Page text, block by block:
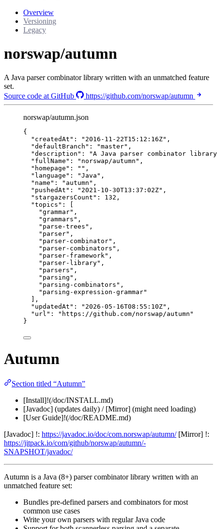
Overview
Versioning
Legacy
norswap/autumn
A Java parser combinator library written with an unmatched feature
set.
Source code at GitHub
https://github.com/norswap/autumn
norswap/autumn.json
{
"createdAt" : " 2016-11-22T15:12:16Z" ,
"defaultBranch" : "master" ,
"description" : "A Java parser combinator
"fullName" : " norswap/autumn " ,
"homepage" : "" ,
"language" : "Java " ,
"name" : " autumn " ,
"pushedAt" : " 2021-10-30T13:37:02Z" ,
"stargazersCount" : 132 ,
"topics" : [
"grammar" ,
"grammars " ,
" parse-trees " ,
" parser" ,
" parser-combinator" ,
" parser-combinators " ,
" parser-framework " ,
" parser-library" ,
" parsers " ,
" parsing " ,
" parsing-combinators " ,
" parsing-expression-grammar"
],
"updatedAt" : " 2026-05-16T08:55:10Z" ,
"url" : " https://github.com/norswap/autumn "
}
Autumn
Section titled “Autumn”
[Install]!(/doc/INSTALL.md)
[Javadoc] (updates daily) / [Mirror] (might need loading)
[User Guide]!(/doc/README.md)
[Javadoc] !: https://javadoc.io/doc/com.norswap/autumn/[Mirror] !:
https://jitpack.io/com/github/norswap/autumn/-
SNAPSHOT/javadoc/
Autumn is a Java (8+) parser combinator library written with an
unmatched feature set:
Bundles pre-defined parsers and combinators for most
common use cases
Write your own parsers with regular Java code